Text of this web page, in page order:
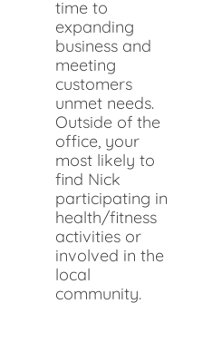
time to
expanding
business and
meeting
customers
unmet needs.
Outside of the
office, your
most likely to
find Nick
participating in
health/fitness
activities or
involved in the
local
community.